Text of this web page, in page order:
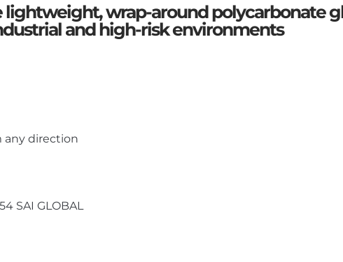
lightweight, wrap-around polycarbonate
and high-risk environments
any direction
SAI GLOBAL